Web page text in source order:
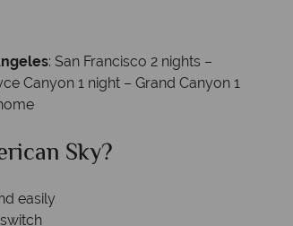
: San Francisco 2 nights –
Canyon 1 night – Grand Canyon 1
Sky?